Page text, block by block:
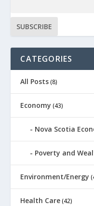
CATEGORIES
All Posts (8)
Economy (43)
Nova Scotia
Poverty and
Environment/Energy
Health Care (42)